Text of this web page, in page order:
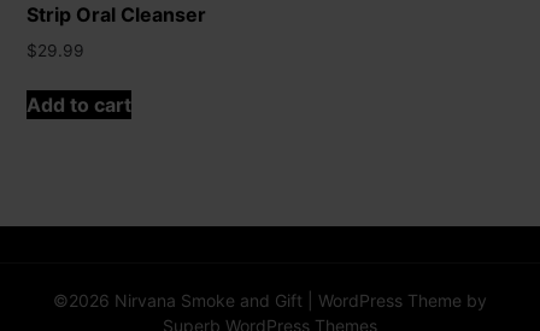
Strip Oral Cleanser
$29.99
Add to cart
©2026 Nirvana Smoke and Gift
| WordPress Theme by
Superb WordPress Themes